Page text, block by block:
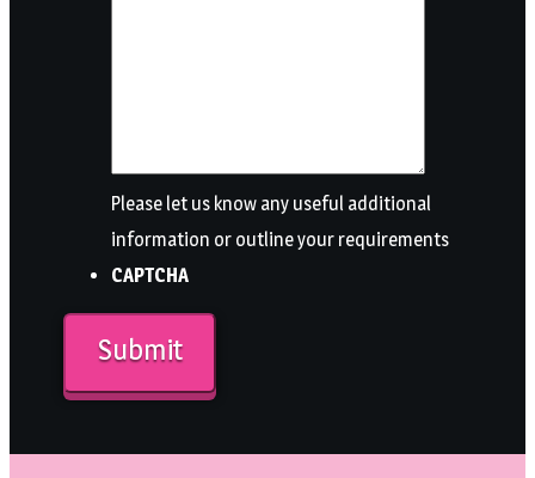
Please let us know any useful additional
information or outline your requirements
CAPTCHA